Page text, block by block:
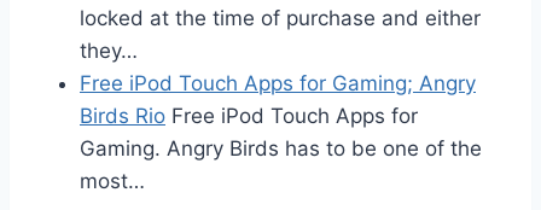
locked at the time of purchase and either
they…
Free iPod Touch Apps for Gaming; Angry
Birds Rio Free iPod Touch Apps for
Gaming. Angry Birds has to be one of the
most…